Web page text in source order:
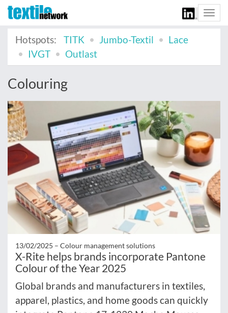
Hotspots:
TITK Jumbo-Textil
Lace
IVGT
Outlast
Colouring
13/02/2025 – Colour management solutions
X-Rite helps brands incorporate Pantone
Colour of the Year 2025
Global brands and manufacturers in textiles,
apparel, plastics, and home goods can quickly